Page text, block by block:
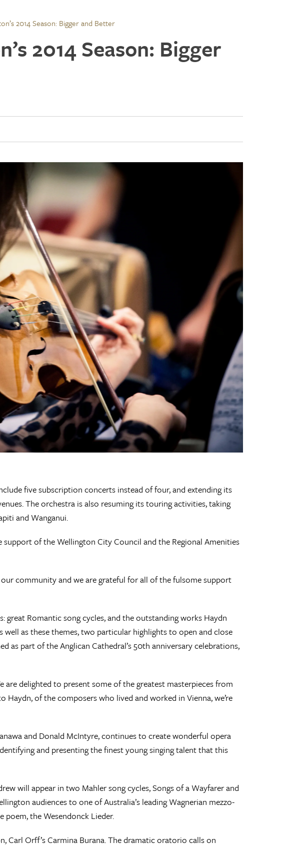
2014 Season: Bigger and Better
2014 Season: Bigger
five subscription concerts instead of four, and extending its
The orchestra is also resuming its touring activities, taking
and Wanganui.
of the Wellington City Council and the Regional Amenities
community and we are grateful for all of the fulsome support
great Romantic song cycles, and the outstanding works Haydn
well as these themes, two particular highlights to open and close
as part of the Anglican Cathedral’s 50th anniversary celebrations,
are delighted to present some of the greatest masterpieces from
of the composers who lived and worked in Vienna, we’re
and Donald McIntyre, continues to create wonderful opera
and presenting the finest young singing talent that this
will appear in two Mahler song cycles, Songs of a Wayfarer and
audiences to one of Australia’s leading Wagnerian mezzo-
poem, the Wesendonck Lieder.
Carl Orff’s Carmina Burana. The dramatic oratorio calls on